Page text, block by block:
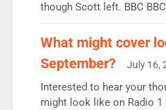
though Scott left. BBC
the UK’s biggest
Breakfast: 6.37m, down
quarter despite three
Vernon Kay: 6.8m weekly
since […]
What might cover
September?
July 16,
Interested to hear your
might look like on Radio